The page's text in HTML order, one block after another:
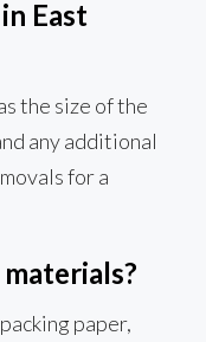
East
the size of the
any additional
for a
paper,